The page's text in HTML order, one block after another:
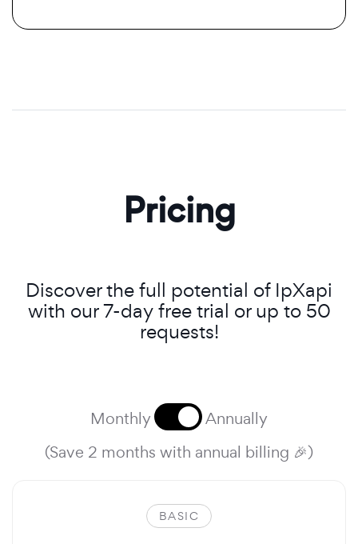
Pricing
Discover the full potential of IpXapi
with our 7-day free trial or up to 50
requests!
Monthly
Annually
(Save 2 months with annual billing 🎉)
BASIC